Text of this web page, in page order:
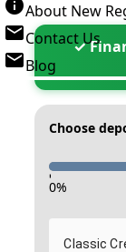
About New
Contact Us
Blog
✓
Choose
-
0%
Classic